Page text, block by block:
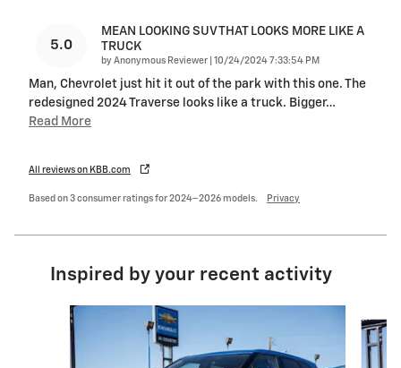
5.0
MEAN LOOKING SUV THAT LOOKS MORE LIKE A
TRUCK
by Anonymous Reviewer on
10/24/2024 7:33:54 PM
Man, Chevrolet just hit it out of the park with this one. The
redesigned 2024 Traverse looks like a truck. Bigger…
Read More
All reviews on KBB.com
Based on 3 consumer ratings for 2024–2026 models. Privacy
Inspired by your recent activity
Slide 1 of 6